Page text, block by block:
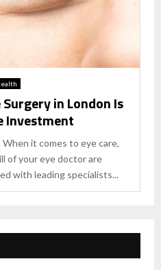
in London Is
Investment
it comes to eye care,
of your eye doctor are
with leading specialists...